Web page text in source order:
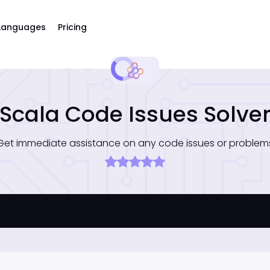
Pricing
Scala Code Issues Solver
immediate assistance on any code issues or